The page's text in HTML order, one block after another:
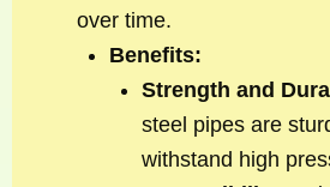
over time.
Benefits:
Strength and
steel pipes are
withstand high